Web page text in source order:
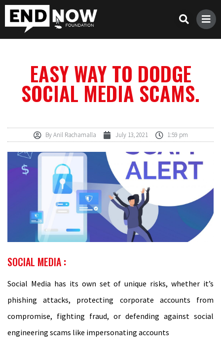
EASY WAY TO DODGE
SOCIAL MEDIA SCAMS.
ByAnil Rachamalla July 13, 2021 1:59 pm
SOCIAL MEDIA :
Social Media has its own set of unique risks, whether it’s
phishing attacks, protecting corporate accounts from
compromise, fighting fraud, or defending against social
engineering scams like impersonating accounts